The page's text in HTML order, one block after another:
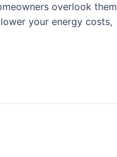
overlook them
your energy costs,